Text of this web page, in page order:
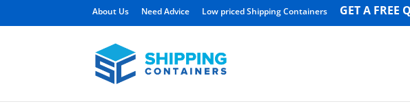
About Us Need Advice Low priced Shipping Containers GET A FREE